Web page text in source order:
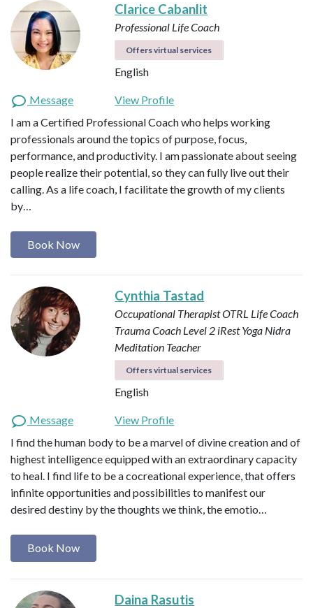
Clarice Cabanlit
Professional Life Coach
Offers virtual services
English
Message
View Profile
I am a Certified Professional Coach who helps working
professionals around the topics of purpose, focus,
performance, and productivity. I am passionate about seeing
people realize their potential, so they can fully live out their
calling. As a life coach, I facilitate the growth of my clients
by…
Book Now
Cynthia Tastad
Occupational Therapist OTRL Life Coach
Trauma Coach Level 2 iRest Yoga Nidra
Meditation Teacher
Offers virtual services
English
Message
View Profile
I find the human body to be a marvel of divine creation and of
highest intelligence equipped with an extraordinary capacity
to heal. I find life to be a cocreational experience, that offers
infinite opportunities and possibilities to manifest our
desired destiny by the thoughts we think, the emotio…
Book Now
Daina Rasutis